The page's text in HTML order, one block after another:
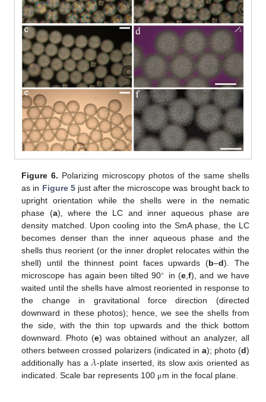
Figure 6. Polarizing microscopy photos of the same shells
as in Figure 5just after the microscope was brought back to
upright orientation while the shells were in the nematic
phase (a), where the LC and inner aqueous phase are
density matched. Upon cooling into the SmA phase, the LC
becomes denser than the inner aqueous phase and the
shells thus reorient (or the inner droplet relocates within the
shell) until the thinnest point faces upwards (b–d). The
microscope has again been tilted 90∘ in (e,f), and we have
waited until the shells have almost reoriented in response to
the change in gravitational force direction (directed
downward in these photos); hence, we see the shells from
the side, with the thin top upwards and the thick bottom
downward. Photo (e) was obtained without an analyzer, all
others between crossed polarizers (indicated in a); photo (d)
additionally has a𝜆-plate inserted, its slow axis oriented as
indicated. Scale bar represents 100 μm in the focal plane.